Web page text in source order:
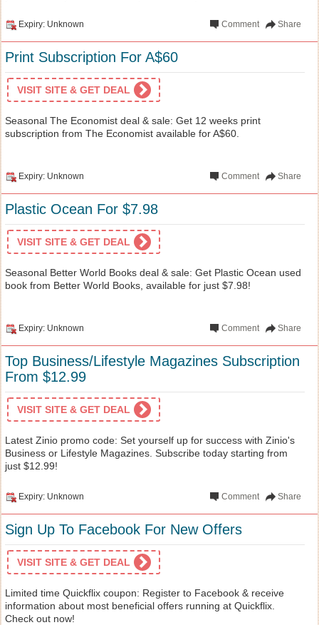
Expiry: Unknown Share
Comment
Print Subscription For A$60
VISIT SITE & GET DEAL
Seasonal The Economist deal & sale: Get 12 weeks print
subscription from The Economist available for A$60.
Expiry: Unknown Share
Comment
Plastic Ocean For $7.98
VISIT SITE & GET DEAL
Seasonal Better World Books deal & sale: Get Plastic Ocean used
book from Better World Books, available for just $7.98!
Expiry: Unknown Share
Comment
Top Business/Lifestyle Magazines Subscription
From $12.99
VISIT SITE & GET DEAL
Latest Zinio promo code: Set yourself up for success with Zinio's
Business or Lifestyle Magazines. Subscribe today starting from
just $12.99!
Expiry: Unknown Share
Comment
Sign Up To Facebook For New Offers
VISIT SITE & GET DEAL
Limited time Quickflix coupon: Register to Facebook & receive
information about most beneficial offers running at Quickflix.
Check out now!